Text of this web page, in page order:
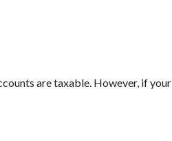
are taxable. However, if your